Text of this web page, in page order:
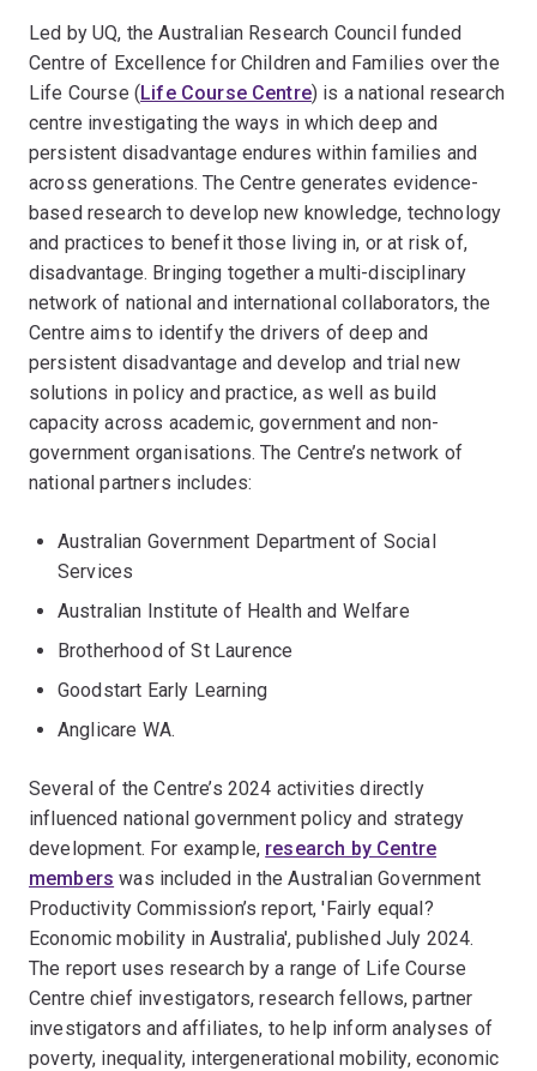
Led by UQ, the Australian Research Council funded
Centre of Excellence for Children and Families over the
Life Course (Life Course Centre) is a national research
centre investigating the ways in which deep and
persistent disadvantage endures within families and
across generations. The Centre generates evidence-
based research to develop new knowledge, technology
and practices to benefit those living in, or at risk of,
disadvantage. Bringing together a multi-disciplinary
network of national and international collaborators, the
Centre aims to identify the drivers of deep and
persistent disadvantage and develop and trial new
solutions in policy and practice, as well as build
capacity across academic, government and non-
government organisations. The Centre’s network of
national partners includes:
Australian Government Department of Social
Services
Australian Institute of Health and Welfare
Brotherhood of St Laurence
Goodstart Early Learning
Anglicare WA.
Several of the Centre’s 2024 activities directly
influenced national government policy and strategy
development. For example, research by Centre
members was included in the Australian Government
Productivity Commission’s report, 'Fairly equal?
Economic mobility in Australia', published July 2024.
The report uses research by a range of Life Course
Centre chief investigators, research fellows, partner
investigators and affiliates, to help inform analyses of
poverty, inequality, intergenerational mobility, economic